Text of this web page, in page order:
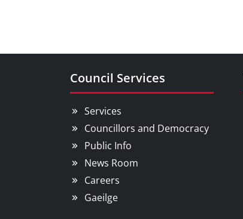
Council Services
Services
Councillors and Democracy
Public Info
News Room
Careers
Gaeilge